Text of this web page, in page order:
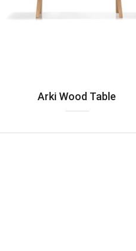
Arki Wood Table